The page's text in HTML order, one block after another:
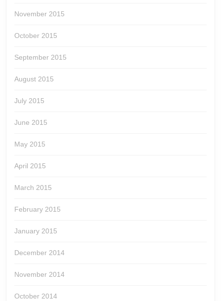
November 2015
October 2015
September 2015
August 2015
July 2015
June 2015
May 2015
April 2015
March 2015
February 2015
January 2015
December 2014
November 2014
October 2014